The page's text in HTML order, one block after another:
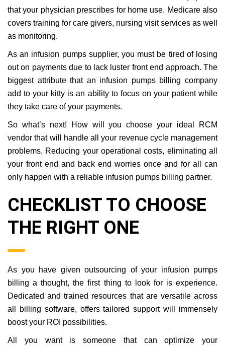
that your physician prescribes for home use. Medicare also
covers training for care givers, nursing visit services as well
as monitoring.
As an infusion pumps supplier, you must be tired of losing
out on payments due to lack luster front end approach. The
biggest attribute that an infusion pumps billing company
add to your kitty is an ability to focus on your patient while
they take care of your payments.
So what’s next! How will you choose your ideal RCM
vendor that will handle all your revenue cycle management
problems. Reducing your operational costs, eliminating all
your front end and back end worries once and for all can
only happen with a reliable infusion pumps billing partner.
CHECKLIST TO CHOOSE
THE RIGHT ONE
As you have given outsourcing of your infusion pumps
billing a thought, the first thing to look for is experience.
Dedicated and trained resources that are versatile across
all billing software, offers tailored support will immensely
boost your ROI possibilities.
All you want is someone that can optimize your